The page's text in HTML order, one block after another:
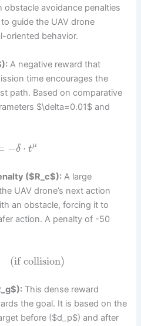
avoidance penalties
guide the UAV drone
oriented behavior.
A negative reward that
time encourages the
path. Based on comparative
$\delta=0.01$ and
−δ ⋅ tμ
($R_c$): A large
UAV drone’s next action
an obstacle, forcing it to
action. A penalty of -50
(if collision)
This dense reward
the goal. It is based on the
before ($d_p$) and after